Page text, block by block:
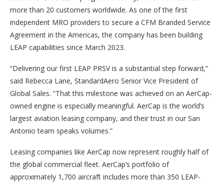
more than 20 customers worldwide. As one of the first
independent MRO providers to secure a CFM Branded Service
Agreement in the Americas, the company has been building
LEAP capabilities since March 2023.
“Delivering our first LEAP PRSV is a substantial step forward,”
said Rebecca Lane, StandardAero Senior Vice President of
Global Sales. “That this milestone was achieved on an AerCap-
owned engine is especially meaningful. AerCap is the world’s
largest aviation leasing company, and their trust in our San
Antonio team speaks volumes.”
Leasing companies like AerCap now represent roughly half of
the global commercial fleet. AerCap’s portfolio of
approximately 1,700 aircraft includes more than 350 LEAP-